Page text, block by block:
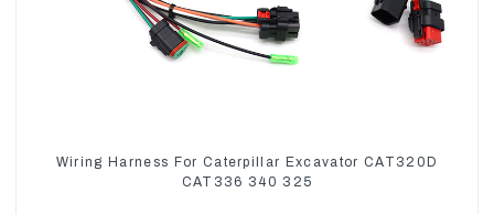
Wiring Harness For Caterpillar Excavator CAT320D
CAT336 340 325